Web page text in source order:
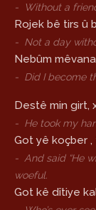
- Without a
Rojek bê tirs û
- Not a day
Nebûm
- Did I become
Destê min girt,
- He took my
Got yê koçber ,
- And said “He
woeful.
Got kê dîtiye